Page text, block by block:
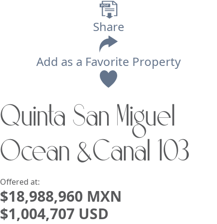
Search using:
USD MXN
Lowest Price First
Share
Add as a Favorite Property
Quinta San Miguel
Ocean &Canal 103
Offered at:
$18,988,960 MXN
$1,004,707 USD